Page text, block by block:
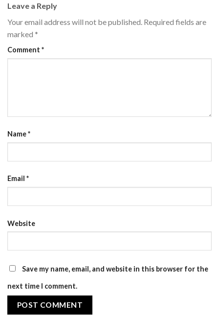
Leave a Reply
Your email address will not be published. Required fields are
marked *
Comment *
Name*
Email *
Website
Save my name, email, and website in this browser for the
next time I comment.